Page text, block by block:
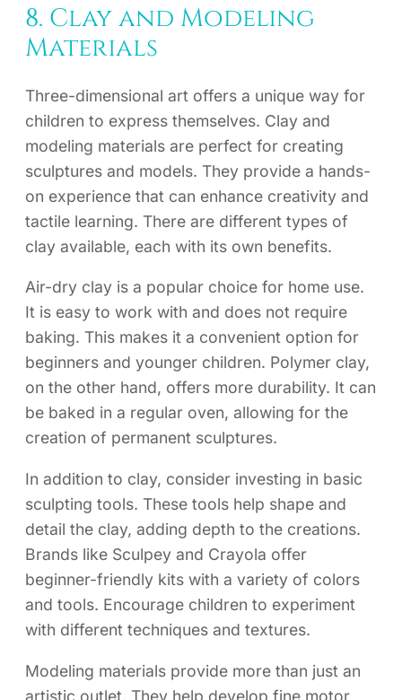
8. Clay and Modeling
Materials
Three-dimensional art offers a unique way for
children to express themselves. Clay and
modeling materials are perfect for creating
sculptures and models. They provide a hands-
on experience that can enhance creativity and
tactile learning. There are different types of
clay available, each with its own benefits.
Air-dry clay is a popular choice for home use.
It is easy to work with and does not require
baking. This makes it a convenient option for
beginners and younger children. Polymer clay,
on the other hand, offers more durability. It can
be baked in a regular oven, allowing for the
creation of permanent sculptures.
In addition to clay, consider investing in basic
sculpting tools. These tools help shape and
detail the clay, adding depth to the creations.
Brands like Sculpey and Crayola offer
beginner-friendly kits with a variety of colors
and tools. Encourage children to experiment
with different techniques and textures.
Modeling materials provide more than just an
artistic outlet. They help develop fine motor